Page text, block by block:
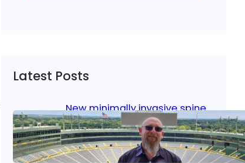
Latest Posts
New minimally invasive spine
surgery: Less pain, faster
healing and back to living
Jan 23, 2026 Bone & Joint, Surgical Care